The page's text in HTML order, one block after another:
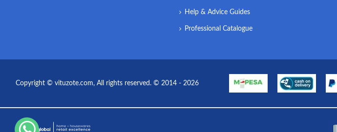
Help & Advice Guides
Professional Catalogue
Copyright © vituzote.com, All rights reserved. © 2014 - 2026